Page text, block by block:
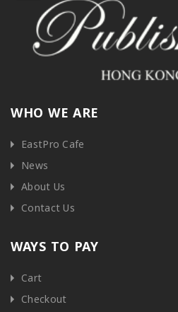
WHO WE ARE
EastPro Cafe
News
About Us
Contact Us
WAYS TO PAY
Cart
Checkout